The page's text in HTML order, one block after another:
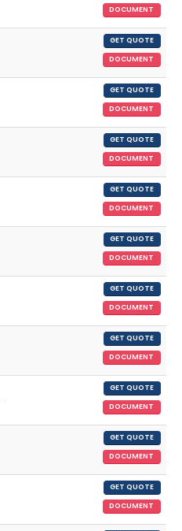
DOCUMENT
GET QUOTE
DOCUMENT
GET QUOTE
DOCUMENT
GET QUOTE
DOCUMENT
GET QUOTE
DOCUMENT
GET QUOTE
DOCUMENT
GET QUOTE
DOCUMENT
GET QUOTE
DOCUMENT
GET QUOTE
DOCUMENT
GET QUOTE
DOCUMENT
GET QUOTE
DOCUMENT